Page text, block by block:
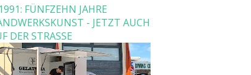
FÜNFZEHN JAHRE
- JETZT AUCH
DER STRASSE